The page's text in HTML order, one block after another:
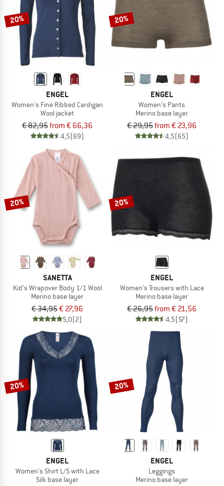
20%
ENGEL
Women's Fine Ribbed Cardigan
Wool jacket
€ 82,95from € 66,36
4,5(69)
20%
ENGEL
Women's Pants
Merino base layer
€ 29,95from € 23,96
4,5(65)
20%
SANETTA
Kid's Wrapover Body 1/1 Wool
Merino base layer
€ 34,95€ 27,96
5,0(2)
20%
ENGEL
Women's Trousers with Lace
Merino base layer
€ 26,95from € 21,56
4,5(57)
20%
ENGEL
Women's Shirt L/S with Lace
Silk base layer
20%
ENGEL
Leggings
Merino base layer